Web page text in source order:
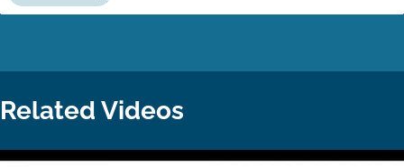
Related Videos